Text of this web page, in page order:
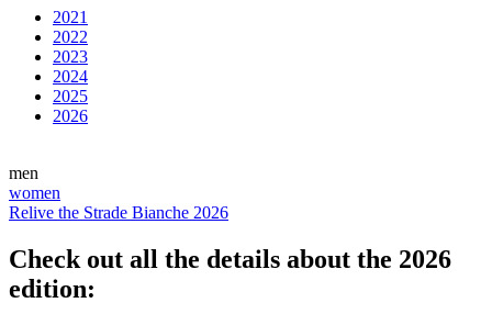
2021
2022
2023
2024
2025
2026
men
women
Relive the Strade Bianche 2026
Check out all the details about the 2026
edition: